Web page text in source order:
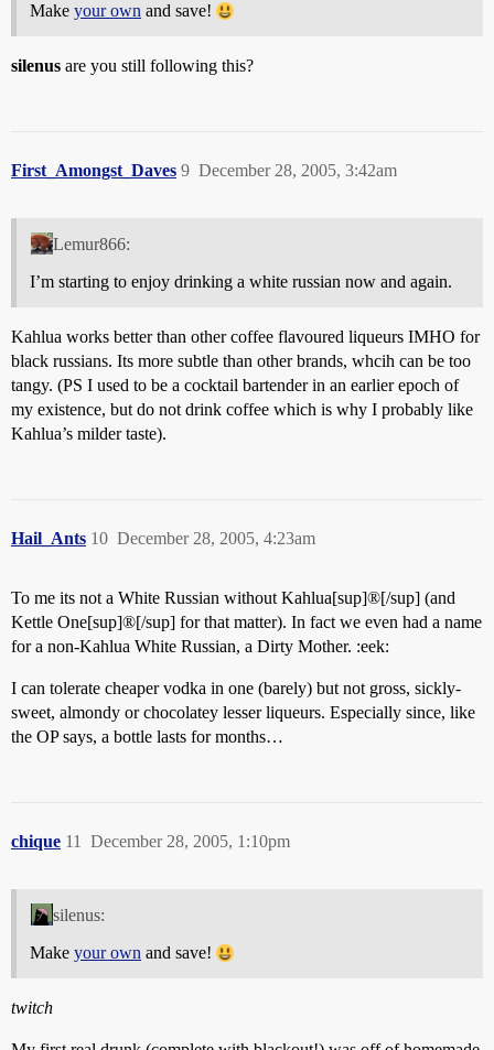
Make your own and save!
silenus are you still following this?
First_Amongst_Daves December 28, 2005, 3:42am
9
Lemur866:
I’m starting to enjoy drinking a white russian now and again.
Kahlua works better than other coffee flavoured liqueurs IMHO for
black russians. Its more subtle than other brands, whcih can be too
tangy. (PS I used to be a cocktail bartender in an earlier epoch of
my existence, but do not drink coffee which is why I probably like
Kahlua’s milder taste).
Hail_Ants December 28, 2005, 4:23am
10
To me its not a White Russian without Kahlua[sup]®[/sup] (and
Kettle One[sup]®[/sup] for that matter). In fact we even had a name
for a non-Kahlua White Russian, a Dirty Mother. :eek:
I can tolerate cheaper vodka in one (barely) but not gross, sickly-
sweet, almondy or chocolatey lesser liqueurs. Especially since, like
the OP says, a bottle lasts for months…
chique December 28, 2005, 1:10pm
11
silenus:
Make your own and save!
twitch